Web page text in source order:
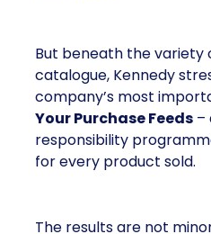
But beneath the variety
catalogue, Kennedy
company’s most
Your Purchase Feeds –
responsibility
for every product sold.
The results are not